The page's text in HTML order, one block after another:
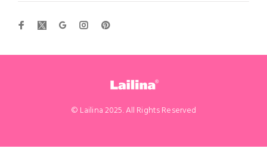
© Lailina 2025. All Rights Reserved